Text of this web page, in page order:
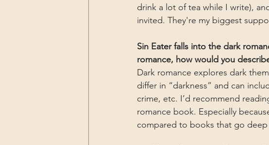
drink a lot of tea while I write),
invited. They're my biggest
Sin Eater falls into the dark
romance, how would you
Dark romance explores dark
differ in “darkness” and can
crime, etc. I’d recommend
romance book. Especially
compared to books that go